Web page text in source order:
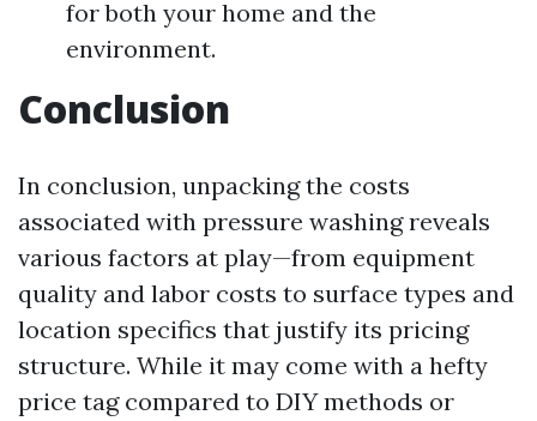
for both your home and the
environment.
Conclusion
In conclusion, unpacking the costs
associated with pressure washing reveals
various factors at play—from equipment
quality and labor costs to surface types and
location specifics that justify its pricing
structure. While it may come with a hefty
price tag compared to DIY methods or